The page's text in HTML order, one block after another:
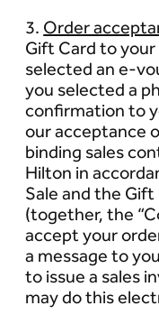
3. Order
Gift Card to
selected an e-
you selected a
confirmation to
our acceptance
binding sales
Hilton in
Sale and the
(together, the
accept your
a message to
to issue a sales
may do this